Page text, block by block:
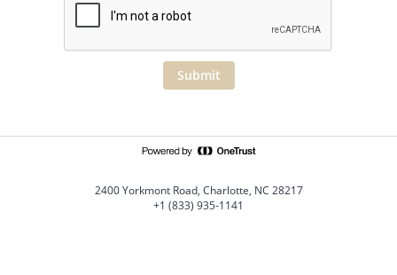
Submit
2400 Yorkmont Road, Charlotte, NC 28217
+1 (833) 935-1141